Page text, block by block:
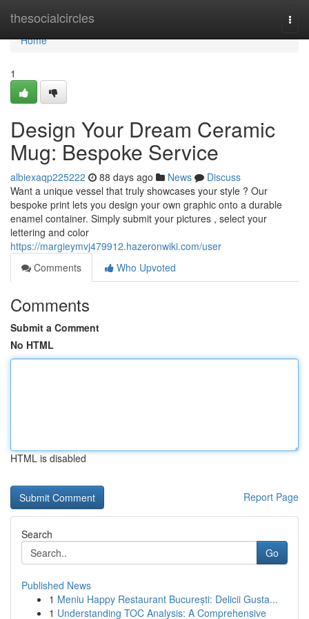
thesocialcircles
Home
Home
1
Design Your Dream Ceramic
Mug: Bespoke Service
albiexaqp225222 88 days ago News
Discuss
Want a unique vessel that truly showcases your style ? Our
bespoke print lets you design your own graphic onto a durable
enamel container. Simply submit your pictures , select your
lettering and color
https://margieymvj479912.hazeronwiki.com/user
Comments
Who Upvoted
Comments
Submit a Comment
No HTML
HTML is disabled
Report Page
Search
Go
Published News
1 Meniu Happy Restaurant București: Delicii Gusta...
1 Understanding TOC Analysis: A Comprehensive